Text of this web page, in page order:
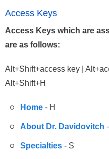
Access Keys
Access Keys which are
are as follows:
Alt+Shift+access key |
Alt+Shift+H
Home - H
About Dr. Davidovitch
Specialties - S